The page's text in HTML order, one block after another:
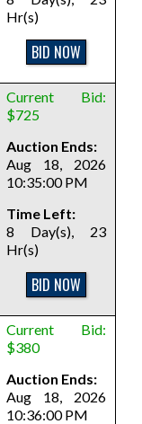
Hr(s)
BID NOW
Current Bid:
$725
Auction Ends:
Aug 18, 2026
10:35:00 PM
Time Left:
8 Day(s), 23
Hr(s)
BID NOW
Current Bid:
$380
Auction Ends:
Aug 18, 2026
10:36:00 PM